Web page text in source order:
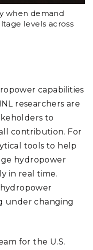
when demand
levels across
capabilities
researchers are
to
contribution. For
tools to help
hydropower
in real time.
under changing
for the U.S.